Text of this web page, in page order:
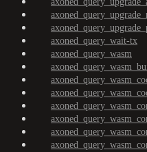
axoned_query_wait-tx
axoned_query_wasm